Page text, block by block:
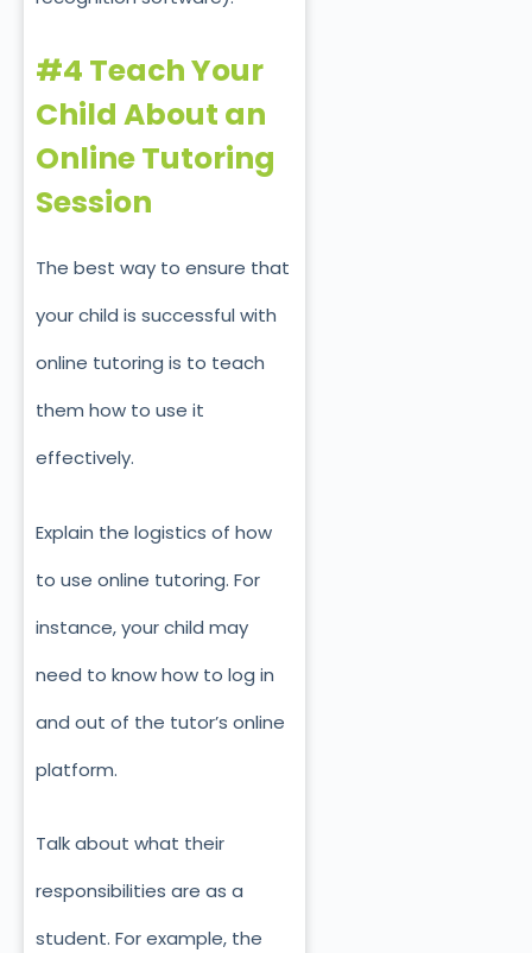
#4 Teach Your
Child About an
Online Tutoring
Session
The best way to ensure that
your child is successful with
online tutoring is to teach
them how to use it
effectively.
Explain the logistics of how
to use online tutoring. For
instance, your child may
need to know how to log in
and out of the tutor’s online
platform.
Talk about what their
responsibilities are as a
student. For example, the